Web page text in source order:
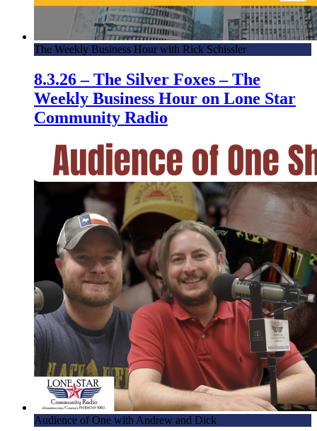
The Weekly Business Hour with Rick Schissler
8.3.26 – The Silver Foxes – The
Weekly Business Hour on Lone Star
Community Radio
Audience of One with Andrew and Dick